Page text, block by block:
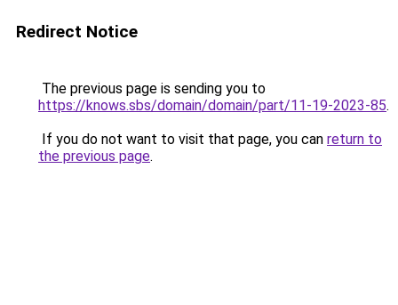
Redirect Notice
The previous page is sending you to
https://knows.sbs/domain/domain/part/11-19-2023-85.
If you do not want to visit that page, you can return to
the previous page.